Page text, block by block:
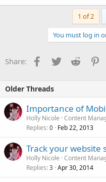
1 of 2
You must log in
Share: Facebook
TwitterReddit
Older Threads
Importance of
Holly Nicole Content
Replies 0 Feb 22, 2013
Track your website
Holly Nicole Content
Replies 3 Apr 30, 2014